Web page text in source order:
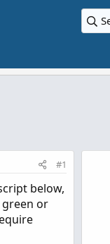
#1
below,
green or